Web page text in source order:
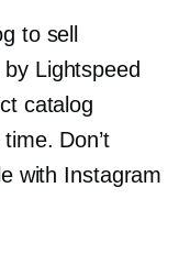
to sell
Lightspeed
catalog
Don’t
with Instagram